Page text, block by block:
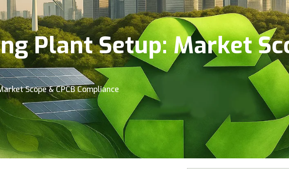
Plant Setup: Market
Scope & CPCB Compliance